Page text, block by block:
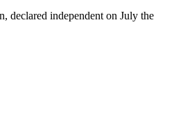
declared independent on July the